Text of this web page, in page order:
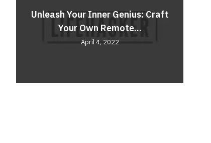
Unleash Your Inner Genius: Craft
Your Own Remote...
April 4, 2022